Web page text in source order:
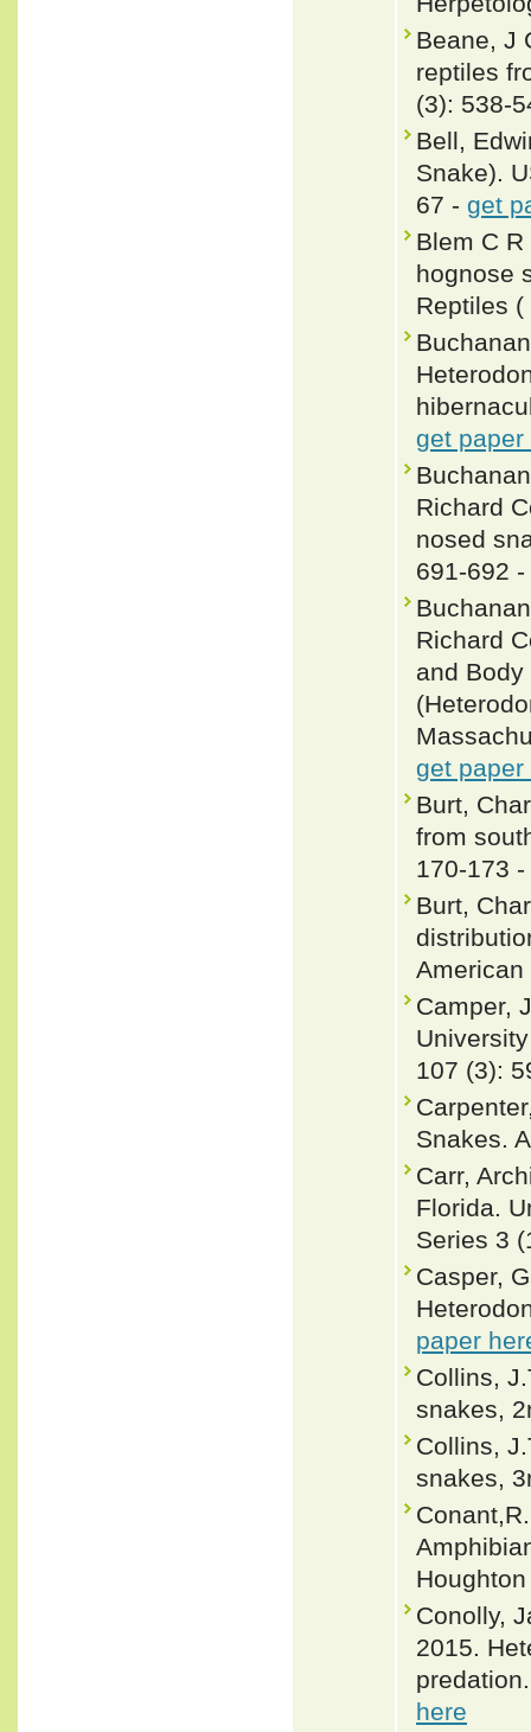
Beane, J
reptiles
(3): 538-
Bell,
Snake).
67 - get
Blem C
hognose
Reptiles
get paper
Richard
nosed
691-692 -
Richard
and
get paper
Burt,
from
170-173 -
Burt,
Camper,
107 (3):
Snakes.
Carr,
Florida.
Series 3
Casper,
paper
Collins,
snakes,
Collins,
snakes,
Conolly,
2015.
here